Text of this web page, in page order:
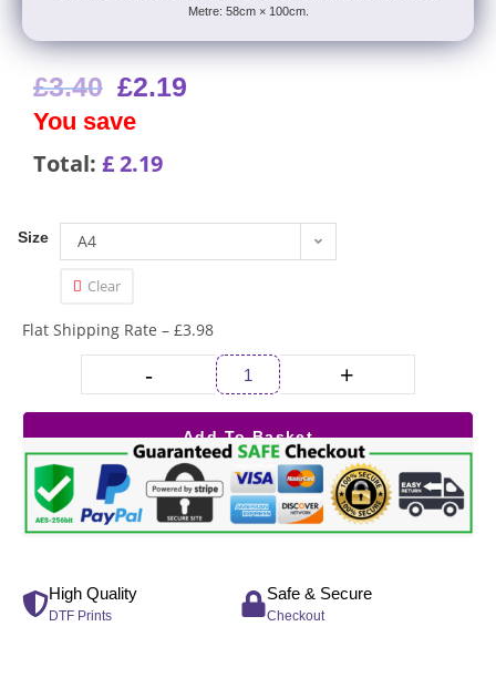
Metre: 58cm × 100cm.
£3.40 £2.19
You save
Total: £2.19
Size A4
Clear
Flat Shipping Rate – £3.98
- +
Add To Basket
High Quality
DTF Prints
Safe & Secure
Checkout